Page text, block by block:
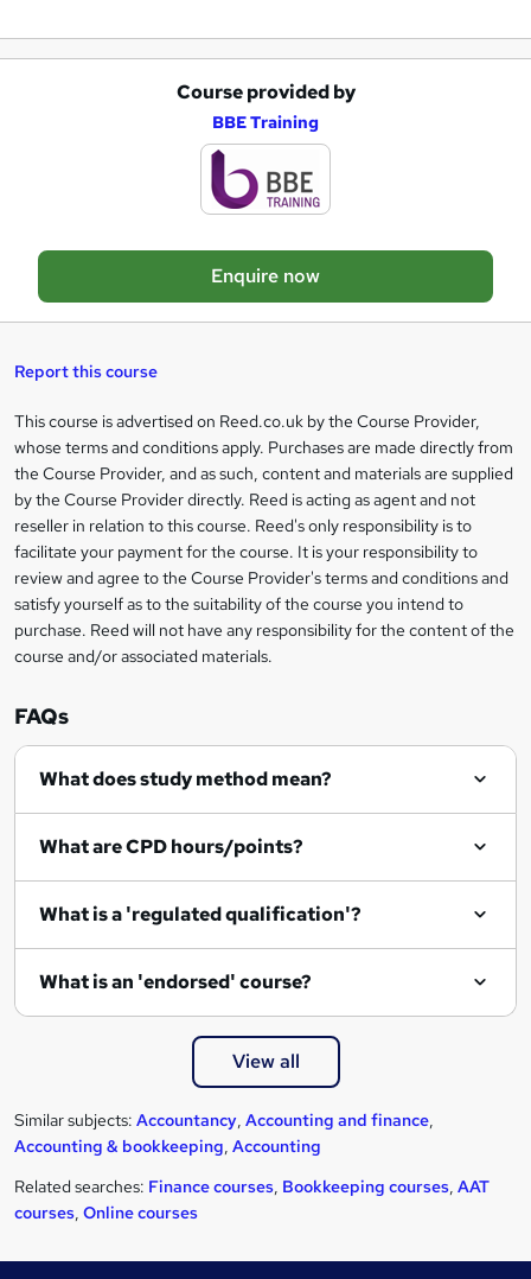
a
s
e
t
o
r
e
n
q
u
i
e
Course provided by
BBE Training
Enquire now
Report this course
Legal
information
This course is advertised on Reed.co.uk by the Course Provider,
whose terms and conditions apply. Purchases are made directly from
the Course Provider, and as such, content and materials are supplied
by the Course Provider directly. Reed is acting as agent and not
reseller in relation to this course. Reed's only responsibility is to
facilitate your payment for the course. It is your responsibility to
review and agree to the Course Provider's terms and conditions and
satisfy yourself as to the suitability of the course you intend to
purchase. Reed will not have any responsibility for the content of the
course and/or associated materials.
FAQs
What does study method mean?
What are CPD hours/points?
What is a 'regulated qualification'?
What is an 'endorsed' course?
View all
Similar subjects: Accountancy, Accounting and finance,
Accounting & bookkeeping, Accounting
Related searches: Finance courses, Bookkeeping courses, AAT
courses, Online courses